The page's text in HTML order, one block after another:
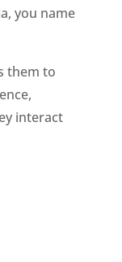
you name
them to
interact